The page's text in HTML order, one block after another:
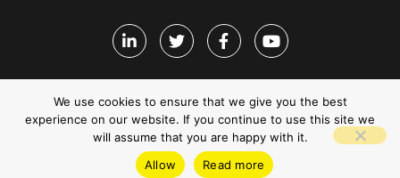
Terms and Conditions
We use cookies to ensure that we give you the best
experience on our website. If you continue to use this site we
will assume that you are happy with it.
Allow
Read more